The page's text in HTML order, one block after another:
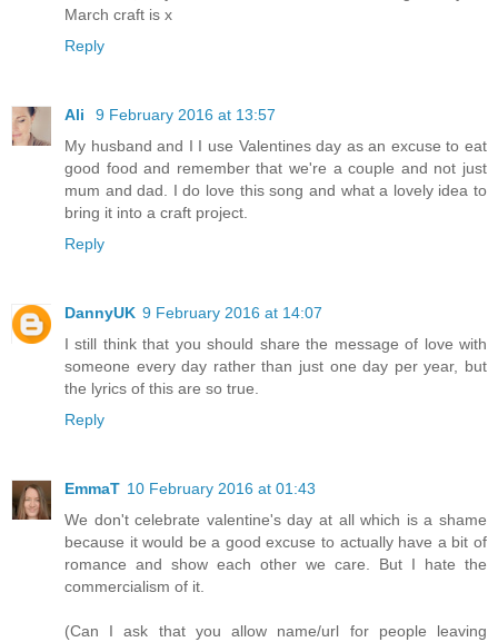
March craft is x
Reply
Ali
9 February 2016 at 13:57
My husband and I I use Valentines day as an excuse to eat
good food and remember that we're a couple and not just
mum and dad. I do love this song and what a lovely idea to
bring it into a craft project.
Reply
DannyUK 9 February 2016 at 14:07
I still think that you should share the message of love with
someone every day rather than just one day per year, but
the lyrics of this are so true.
Reply
EmmaT 10 February 2016 at 01:43
We don't celebrate valentine's day at all which is a shame
because it would be a good excuse to actually have a bit of
romance and show each other we care. But I hate the
commercialism of it.
(Can I ask that you allow name/url for people leaving